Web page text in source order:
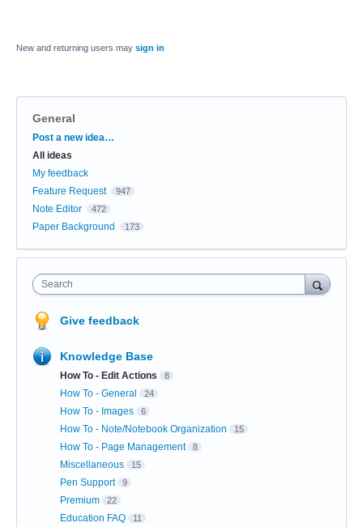
New and returning users may sign in
General
Categories
Post a new idea…
All ideas
My feedback
Feature Request
947
Note Editor 472
Paper Background 173
Search
Give feedback
Knowledge Base
How To - Edit Actions 8
How To - General 24
How To - Images 6
How To - Note/Notebook Organization 15
How To - Page Management 8
Miscellaneous 15
Pen Support 9
Premium 22
Education FAQ 11